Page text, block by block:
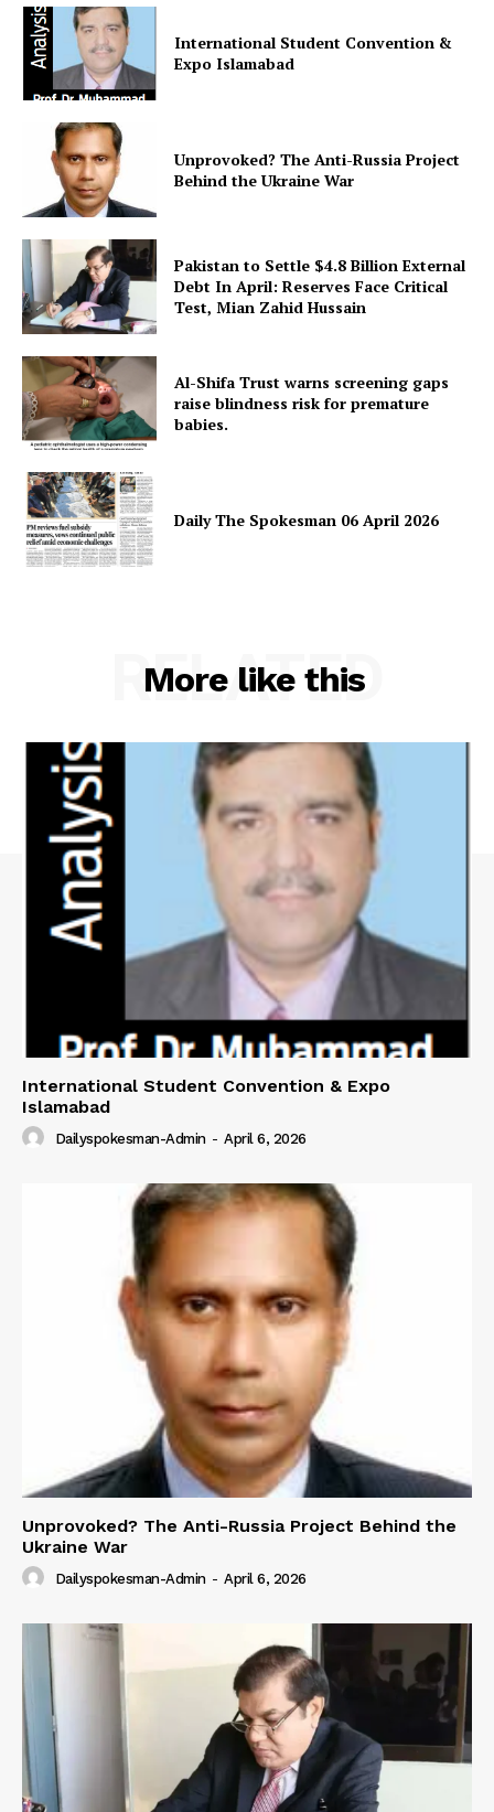
News Week
Our Team
International Student Convention &
Expo Islamabad
Unprovoked? The Anti-Russia Project
Behind the Ukraine War
Pakistan to Settle $4.8 Billion External
Debt In April: Reserves Face Critical
Test, Mian Zahid Hussain
Al-Shifa Trust warns screening gaps
raise blindness risk for premature
babies.
Daily The Spokesman 06 April 2026
More like this
RELATED
International Student Convention & Expo
Islamabad
Dailyspokesman-Admin - April 6, 2026
Unprovoked? The Anti-Russia Project Behind the
Ukraine War
Dailyspokesman-Admin - April 6, 2026